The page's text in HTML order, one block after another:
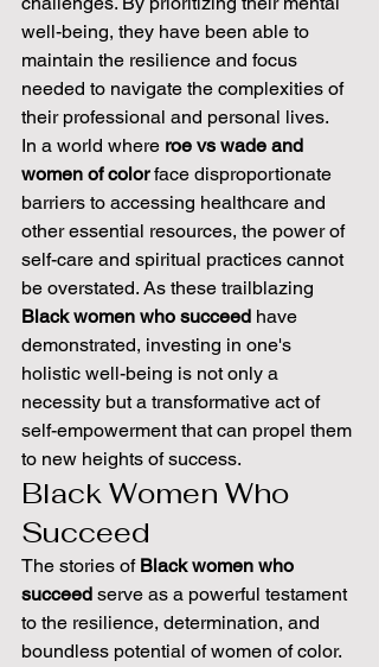
well-being, they have been able to
maintain the resilience and focus
needed to navigate the complexities of
their professional and personal lives.
In a world where roe vs wade and
women of color face disproportionate
barriers to accessing healthcare and
other essential resources, the power of
self-care and spiritual practices cannot
be overstated. As these trailblazing
Black women who succeed have
demonstrated, investing in one's
holistic well-being is not only a
necessity but a transformative act of
self-empowerment that can propel them
to new heights of success.
Black Women Who
Succeed
The stories of Black women who
succeed serve as a powerful testament
to the resilience, determination, and
boundless potential of women of color.